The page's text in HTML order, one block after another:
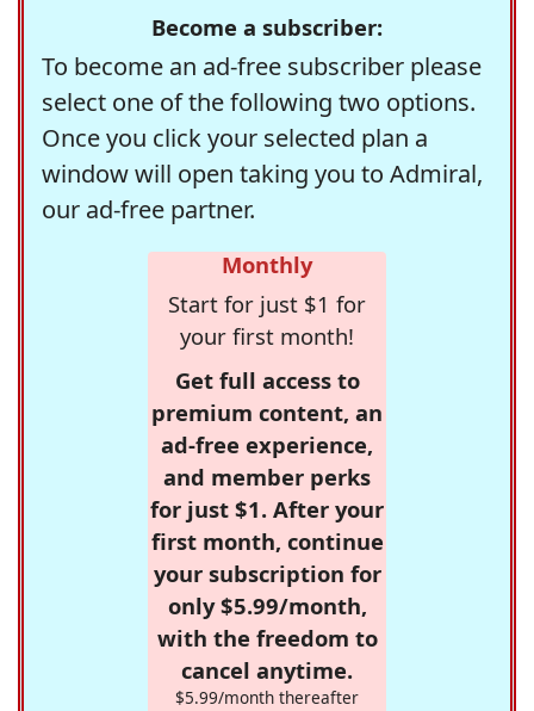
Become a subscriber:
To become an ad-free subscriber please
select one of the following two options.
Once you click your selected plan a
window will open taking you to Admiral,
our ad-free partner.
Monthly
Start for just $1 for
your first month!
Get full access to
premium content, an
ad-free experience,
and member perks
for just $1. After your
first month, continue
your subscription for
only $5.99/month,
with the freedom to
cancel anytime.
$5.99/month thereafter